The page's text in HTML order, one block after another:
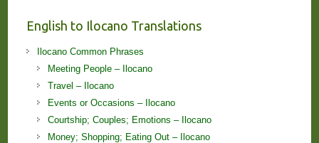
English to Ilocano Translations
Ilocano Common Phrases
Meeting People – Ilocano
Travel – Ilocano
Events or Occasions – Ilocano
Courtship; Couples; Emotions – Ilocano
Money; Shopping; Eating Out – Ilocano